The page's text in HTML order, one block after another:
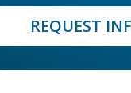
REQUEST